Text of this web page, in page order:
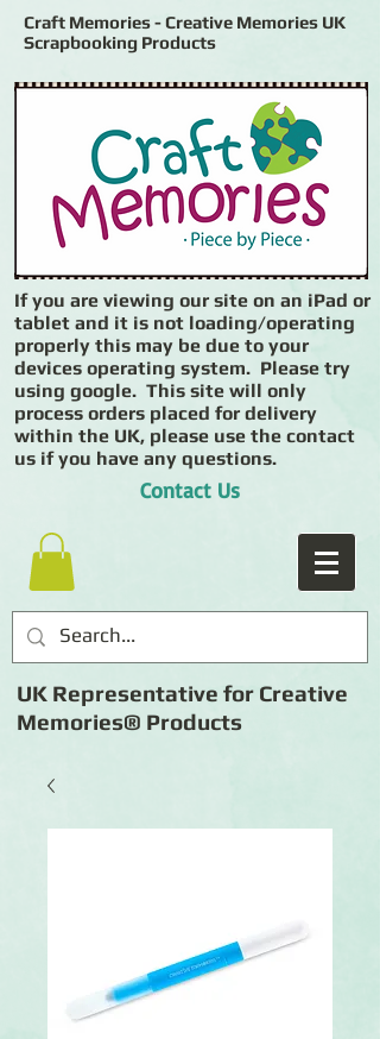
Craft Memories - Creative Memories UK
Scrapbooking Products
If you are viewing our site on an iPad or
tablet and it is not loading/operating
properly this may be due to your
devices operating system. Please try
using google. This site will only
process orders placed for delivery
within the UK, please use the contact
us if you have any questions.
Contact Us
UK Representative for Creative
Memories® Products